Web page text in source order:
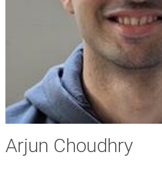
Arjun Choudhry